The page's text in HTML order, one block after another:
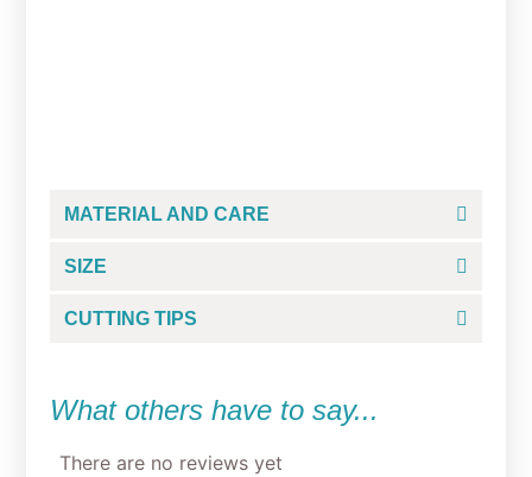
MATERIAL AND CARE
SIZE
CUTTING TIPS
What others have to say...
There are no reviews yet